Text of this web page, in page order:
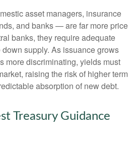
asset managers, insurance
and banks — are far more price
banks, they require adequate
supply. As issuance grows
more discriminating, yields must
raising the risk of higher term
absorption of new debt.
Treasury Guidance